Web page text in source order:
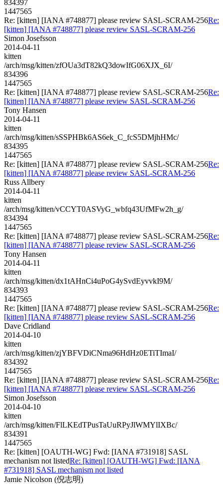
834397
1447565
Re: [kitten] [IANA #748877] please review SASL-SCRAM-256Re:
[kitten] [IANA #748877] please review SASL-SCRAM-256
Simon Josefsson
2014-04-11
kitten
/arch/msg/kitten/zfOUa3dT82kQ3dowIfG06XJX_6I/
834396
1447565
Re: [kitten] [IANA #748877] please review SASL-SCRAM-256Re:
[kitten] [IANA #748877] please review SASL-SCRAM-256
Tony Hansen
2014-04-11
kitten
/arch/msg/kitten/sSSPHBk6AS6ek_C_fcS5DMjhHMc/
834395
1447565
Re: [kitten] [IANA #748877] please review SASL-SCRAM-256Re:
[kitten] [IANA #748877] please review SASL-SCRAM-256
Russ Allbery
2014-04-11
kitten
/arch/msg/kitten/vCCYT0ASVyG_wbfq43UfMFw2h_g/
834394
1447565
Re: [kitten] [IANA #748877] please review SASL-SCRAM-256Re:
[kitten] [IANA #748877] please review SASL-SCRAM-256
Tony Hansen
2014-04-11
kitten
/arch/msg/kitten/dx1tAHnCi4uPoG4ySvdEyvvkI9M/
834393
1447565
Re: [kitten] [IANA #748877] please review SASL-SCRAM-256Re:
[kitten] [IANA #748877] please review SASL-SCRAM-256
Dave Cridland
2014-04-10
kitten
/arch/msg/kitten/zjYBFVDiCNma96HdHz0ETiTImaI/
834392
1447565
Re: [kitten] [IANA #748877] please review SASL-SCRAM-256Re:
[kitten] [IANA #748877] please review SASL-SCRAM-256
Simon Josefsson
2014-04-10
kitten
/arch/msg/kitten/FlLKEdTPusTaUuRPyJlWMYlIXBc/
834391
1447565
Re: [kitten] [OAUTH-WG] Fwd: [IANA #731918] SASL
mechanism not listedRe: [kitten] [OAUTH-WG] Fwd: [IANA
#731918] SASL mechanism not listed
Jamie Nicolson (倪志明)